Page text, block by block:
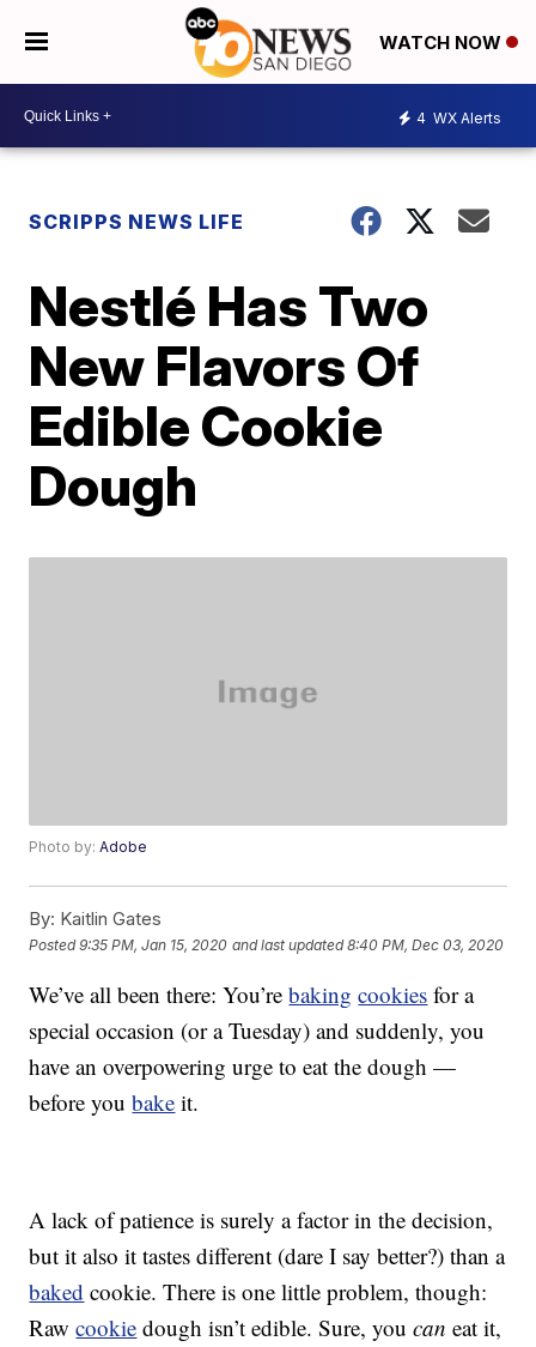
WATCH NOW
4 WX Alerts
SCRIPPS NEWS LIFE
Nestlé Has Two
New Flavors Of
Edible Cookie
Dough
Photo by:Adobe
By: Kaitlin Gates
Posted9:35 PM, Jan 15, 2020 and last updated 8:40 PM, Dec 03, 2020
We’ve all been there: You’rebaking cookies for a
special occasion (or a Tuesday) and suddenly, you
have an overpowering urge to eat the dough —
before youbake it.
A lack of patience is surely a factor in the decision,
but it also it tastes different (dare I say better?) than a
baked cookie. There is one little problem, though:
Rawcookie dough isn’t edible. Sure, youcan eat it,